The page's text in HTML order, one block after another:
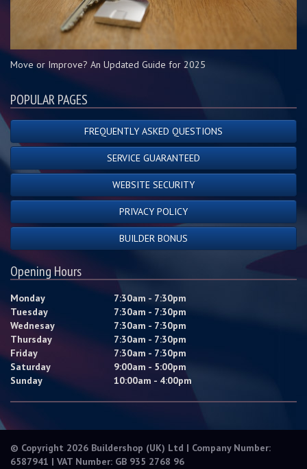
Move or Improve? An Updated Guide for 2025
POPULAR PAGES
FREQUENTLY ASKED QUESTIONS
SERVICE GUARANTEED
WEBSITE SECURITY
PRIVACY POLICY
BUILDER BONUS
Opening Hours
Monday
7:30am - 7:30pm
Tuesday
7:30am - 7:30pm
Wednesay
7:30am - 7:30pm
Thursday
7:30am - 7:30pm
Friday
7:30am - 7:30pm
Saturday
9:00am - 5:00pm
Sunday
10:00am - 4:00pm
© Copyright 2026 Buildershop (UK) Ltd | Company Number:
6587941 | VAT Number: GB 935 2768 96